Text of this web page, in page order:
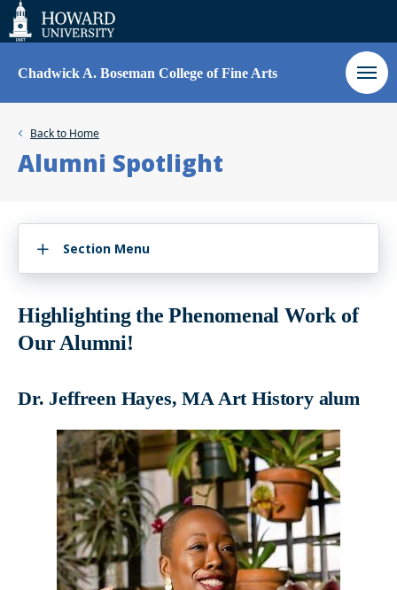
Web
Accessibility
Support
Chadwick A. Boseman College of Fine Arts
Back to Home
Alumni Spotlight
Section Menu
Highlighting the Phenomenal Work of
Our Alumni!
Dr. Jeffreen Hayes, MA Art History alum